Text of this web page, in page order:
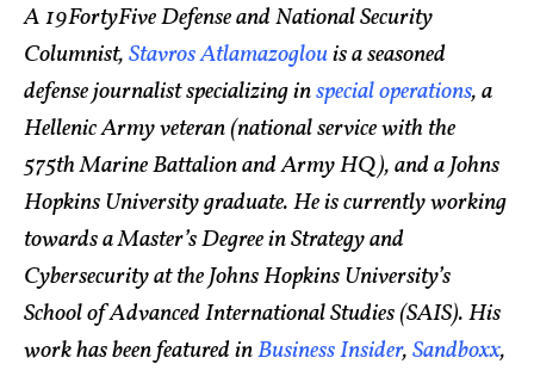
A 19FortyFive Defense and National Security
Columnist,Stavros Atlamazoglouis a seasoned
defense journalist specializing inspecial operations, a
Hellenic Army veteran (national service with the
575th Marine Battalion and Army HQ), and a Johns
Hopkins University graduate. He is currently working
towards a Master’s Degree in Strategy and
Cybersecurity at the Johns Hopkins University’s
School of Advanced International Studies (SAIS). His
work has been featured inBusiness Insider,Sandboxx,